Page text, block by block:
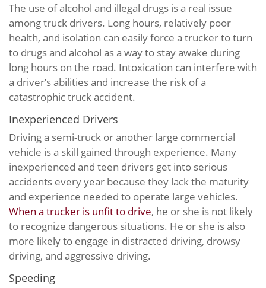
The use of alcohol and illegal drugs is a real issue
among truck drivers. Long hours, relatively poor
health, and isolation can easily force a trucker to turn
to drugs and alcohol as a way to stay awake during
long hours on the road. Intoxication can interfere with
a driver’s abilities and increase the risk of a
catastrophic truck accident.
Inexperienced Drivers
Driving a semi-truck or another large commercial
vehicle is a skill gained through experience. Many
inexperienced and teen drivers get into serious
accidents every year because they lack the maturity
and experience needed to operate large vehicles.
When a trucker is unfit to drive, he or she is not likely
to recognize dangerous situations. He or she is also
more likely to engage in distracted driving, drowsy
driving, and aggressive driving.
Speeding